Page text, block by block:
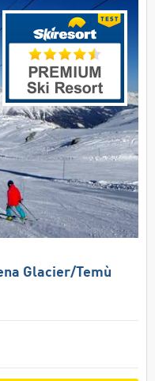
Glacier/​Temù